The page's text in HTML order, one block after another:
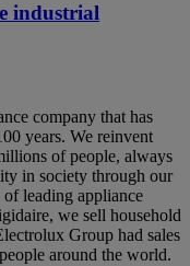
industrial
company that has
years. We reinvent
of people, always
in society through our
leading appliance
we sell household
Group had sales
around the world.